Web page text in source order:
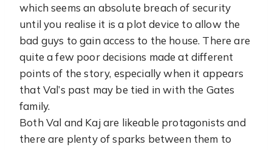
which seems an absolute breach of security
until you realise it is a plot device to allow the
bad guys to gain access to the house. There are
quite a few poor decisions made at different
points of the story, especially when it appears
that Val’s past may be tied in with the Gates
family.
Both Val and Kaj are likeable protagonists and
there are plenty of sparks between them to